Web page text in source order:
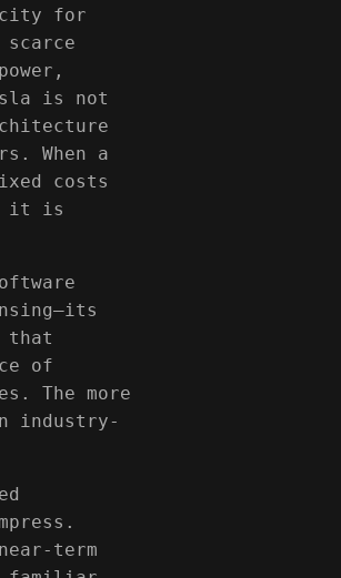
for
is not
When a
costs
it is
that
of
The more
industry-